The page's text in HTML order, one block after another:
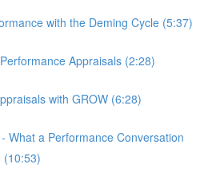
with the Deming Cycle (5:37)
Appraisals (2:28)
with GROW (6:28)
What a Performance Conversation
(10:53)